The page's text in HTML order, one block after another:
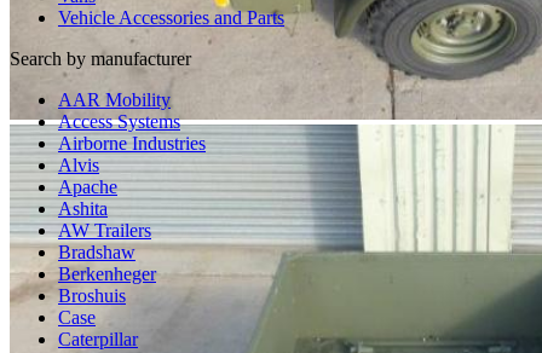
Vehicle Accessories and Parts
Search by manufacturer
AAR Mobility
Access Systems
Airborne Industries
Alvis
Apache
Ashita
AW Trailers
Bradshaw
Berkenheger
Broshuis
Case
Caterpillar